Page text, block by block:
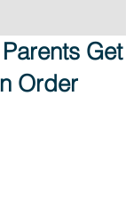
Get
Order